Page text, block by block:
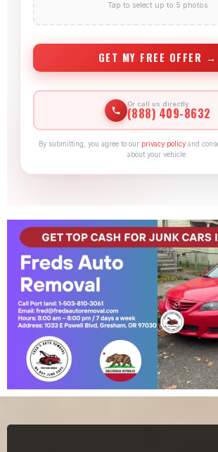
Tap to select up to 5 photos
GET MY FREE OFFER →
Or call us directly
(888) 409-8632
By submitting, you agree to our privacy policy and
about your vehicle.